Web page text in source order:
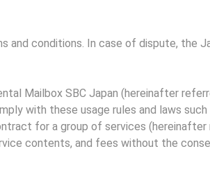
and conditions. In case of dispute, the
Mailbox SBC Japan (hereinafter
with these usage rules and laws
for a group of services
contents, and fees without the